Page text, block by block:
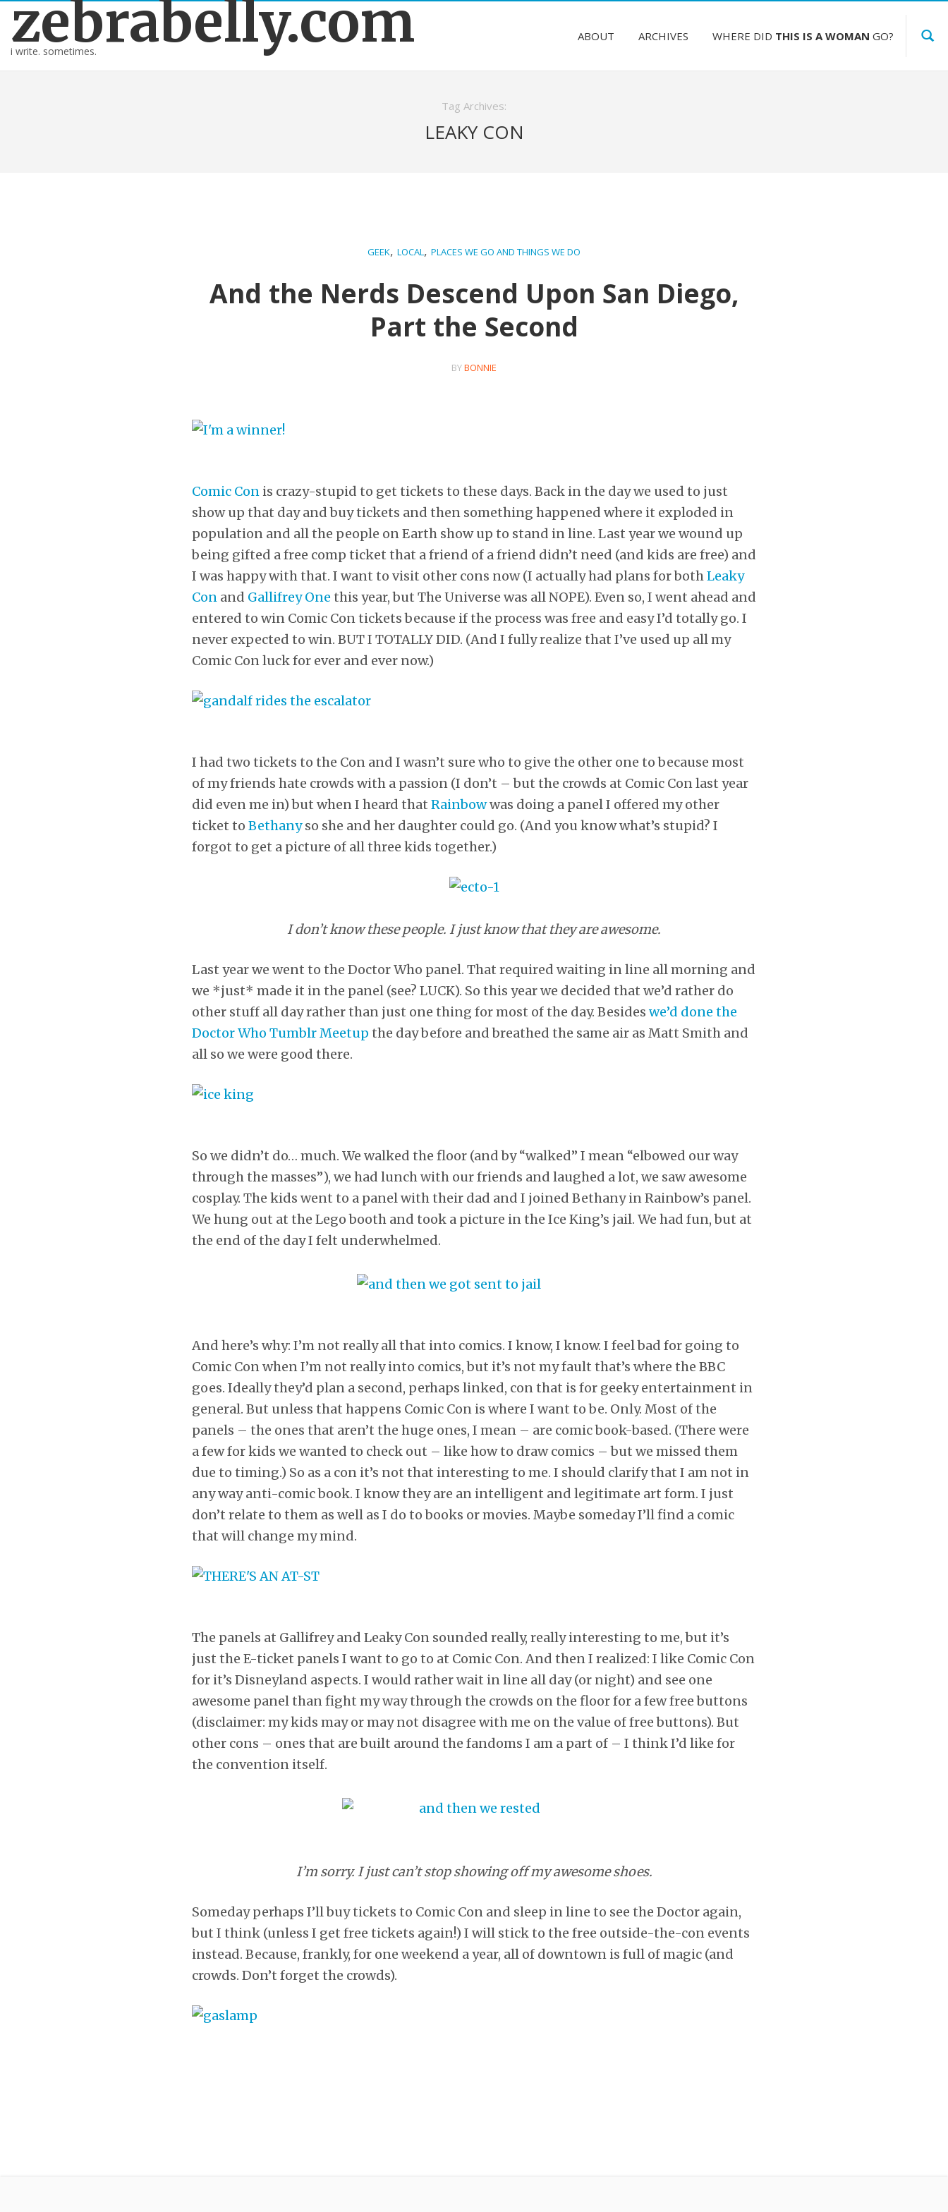
zebrabelly.com
i write. sometimes.
ABOUT ARCHIVES WHERE DID THIS IS A WOMAN GO?
Tag Archives:
LEAKY CON
GEEK, LOCAL, PLACES WE GO AND THINGS WE DO
And the Nerds Descend Upon San Diego,
Part the Second
BYBONNIE
Comic Con is crazy-stupid to get tickets to these days. Back in the day we used to just
show up that day and buy tickets and then something happened where it exploded in
population and all the people on Earth show up to stand in line. Last year we wound up
being gifted a free comp ticket that a friend of a friend didn’t need (and kids are free) and
I was happy with that. I want to visit other cons now (I actually had plans for both Leaky
Con and Gallifrey One this year, but The Universe was all NOPE). Even so, I went ahead and
entered to win Comic Con tickets because if the process was free and easy I’d totally go. I
never expected to win. BUT I TOTALLY DID. (And I fully realize that I’ve used up all my
Comic Con luck for ever and ever now.)
I had two tickets to the Con and I wasn’t sure who to give the other one to because most
of my friends hate crowds with a passion (I don’t – but the crowds at Comic Con last year
did even me in) but when I heard that Rainbowwas doing a panel I offered my other
ticket to Bethanyso she and her daughter could go. (And you know what’s stupid? I
forgot to get a picture of all three kids together.)
I don’t know these people. I just know that they are awesome.
Last year we went to the Doctor Who panel. That required waiting in line all morning and
we *just* made it in the panel (see? LUCK). So this year we decided that we’d rather do
other stuff all day rather than just one thing for most of the day. Besides we’d done the
Doctor Who Tumblr Meetup the day before and breathed the same air as Matt Smith and
all so we were good there.
So we didn’t do… much. We walked the floor (and by “walked” I mean “elbowed our way
through the masses”), we had lunch with our friends and laughed a lot, we saw awesome
cosplay. The kids went to a panel with their dad and I joined Bethany in Rainbow’s panel.
We hung out at the Lego booth and took a picture in the Ice King’s jail. We had fun, but at
the end of the day I felt underwhelmed.
And here’s why: I’m not really all that into comics. I know, I know. I feel bad for going to
Comic Con when I’m not really into comics, but it’s not my fault that’s where the BBC
goes. Ideally they’d plan a second, perhaps linked, con that is for geeky entertainment in
general. But unless that happens Comic Con is where I want to be. Only. Most of the
panels – the ones that aren’t the huge ones, I mean – are comic book-based. (There were
a few for kids we wanted to check out – like how to draw comics – but we missed them
due to timing.) So as a con it’s not that interesting to me. I should clarify that I am not in
any way anti-comic book. I know they are an intelligent and legitimate art form. I just
don’t relate to them as well as I do to books or movies. Maybe someday I’ll find a comic
that will change my mind.
The panels at Gallifrey and Leaky Con sounded really, really interesting to me, but it’s
just the E-ticket panels I want to go to at Comic Con. And then I realized: I like Comic Con
for it’s Disneyland aspects. I would rather wait in line all day (or night) and see one
awesome panel than fight my way through the crowds on the floor for a few free buttons
(disclaimer: my kids may or may not disagree with me on the value of free buttons). But
other cons – ones that are built around the fandoms I am a part of – I think I’d like for
the convention itself.
I’m sorry. I just can’t stop showing off my awesome shoes.
Someday perhaps I’ll buy tickets to Comic Con and sleep in line to see the Doctor again,
but I think (unless I get free tickets again!) I will stick to the free outside-the-con events
instead. Because, frankly, for one weekend a year, all of downtown is full of magic (and
crowds. Don’t forget the crowds).